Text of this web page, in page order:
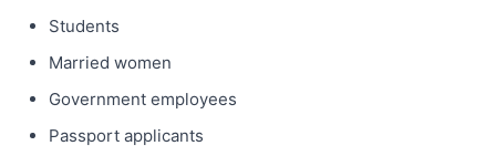
Students
Married women
Government employees
Passport applicants